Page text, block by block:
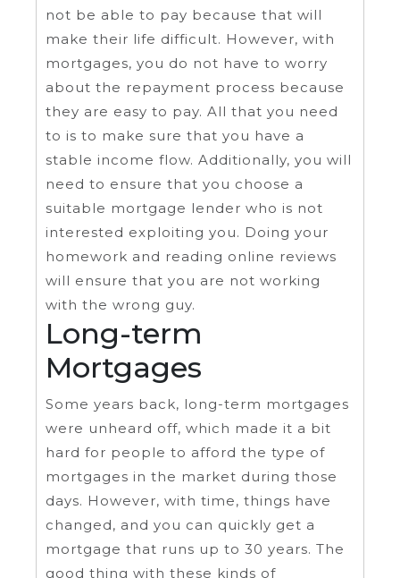
not be able to pay because that will
make their life difficult. However, with
mortgages, you do not have to worry
about the repayment process because
they are easy to pay. All that you need
to is to make sure that you have a
stable income flow. Additionally, you will
need to ensure that you choose a
suitable mortgage lender who is not
interested exploiting you. Doing your
homework and reading online reviews
will ensure that you are not working
with the wrong guy.
Long-term
Mortgages
Some years back, long-term mortgages
were unheard off, which made it a bit
hard for people to afford the type of
mortgages in the market during those
days. However, with time, things have
changed, and you can quickly get a
mortgage that runs up to 30 years. The
good thing with these kinds of